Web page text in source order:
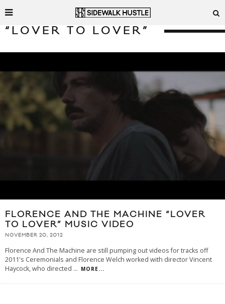
“LOVER TO LOVER”
FLORENCE AND THE MACHINE “LOVER
TO LOVER” MUSIC VIDEO
NOVEMBER 20, 2012
Florence And The Machine are still pumping out videos for tracks off
2011's Ceremonials and Florence Welch worked with director Vincent
Haycock, who directed ... MORE...